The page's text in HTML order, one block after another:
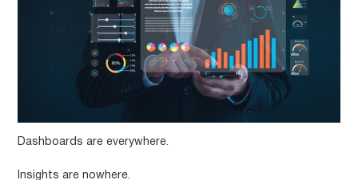
Dashboards are everywhere.
Insights are nowhere.